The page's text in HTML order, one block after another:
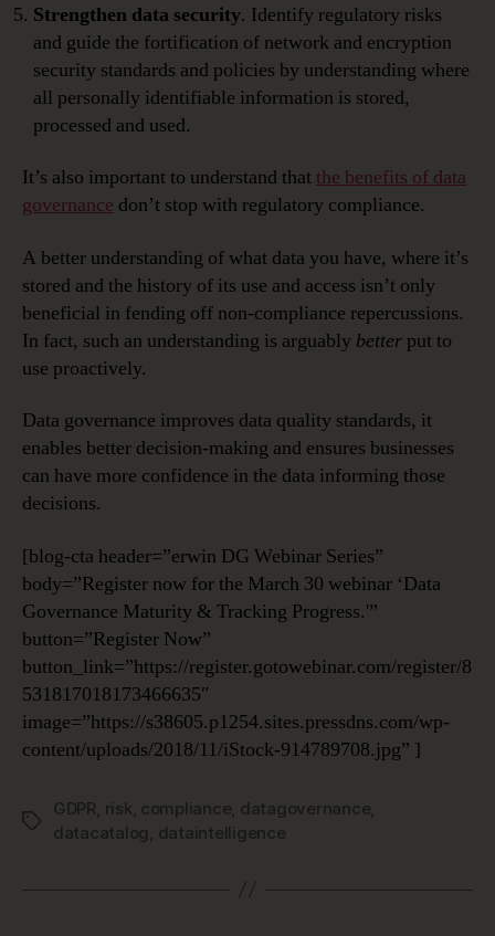
Strengthen data security. Identify regulatory risks
and guide the fortification of network and encryption
security standards and policies by understanding where
all personally identifiable information is stored,
processed and used.
It’s also important to understand that the benefits of data
governance don’t stop with regulatory compliance.
A better understanding of what data you have, where it’s
stored and the history of its use and access isn’t only
beneficial in fending off non-compliance repercussions.
In fact, such an understanding is arguably better put to
use proactively.
Data governance improves data quality standards, it
enables better decision-making and ensures businesses
can have more confidence in the data informing those
decisions.
[blog-cta header=”erwin DG Webinar Series”
body=”Register now for the March 30 webinar ‘Data
Governance Maturity & Tracking Progress.'”
button=”Register Now”
button_link=”https://register.gotowebinar.com/register/8
531817018173466635″
image=”https://s38605.p1254.sites.pressdns.com/wp-
content/uploads/2018/11/iStock-914789708.jpg” ]
Tags
GDPR risk compliance datagovernance
datacatalog dataintelligence